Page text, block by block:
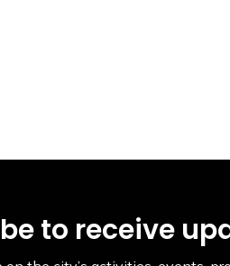
to receive